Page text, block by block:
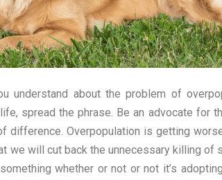
understand about the problem of
spread the phrase. Be an advocate for
difference. Overpopulation is getting
we will cut back the unnecessary killing of
whether or not or not it’s